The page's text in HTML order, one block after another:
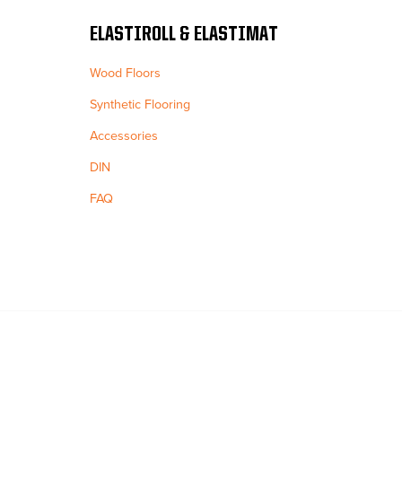
ELASTIROLL & ELASTIMAT
Wood Floors
Synthetic Flooring
Accessories
DIN
FAQ